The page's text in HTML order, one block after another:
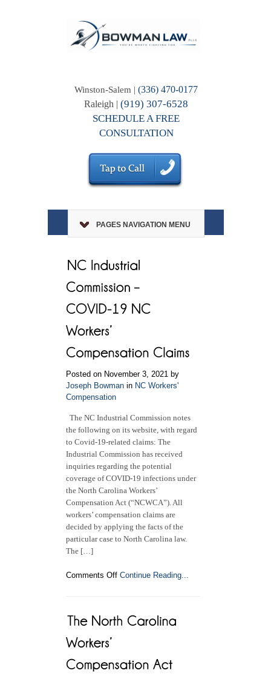
Winston-Salem |(336) 470-0177
Raleigh |(919) 307-6528
SCHEDULE A FREE
CONSULTATION
PAGES NAVIGATION MENU
Posted on November 3, 2021 by
Joseph Bowman in NC Workers'
Compensation
The NC Industrial Commission notes
the following on its website, with regard
to Covid-19-related claims: The
Industrial Commission has received
inquiries regarding the potential
coverage of COVID-19 infections under
the North Carolina Workers’
Compensation Act (“NCWCA”). All
workers’ compensation claims are
decided by applying the facts of the
particular case to North Carolina law.
The […]
Comments Offon
–
Workers’
Continue Reading...